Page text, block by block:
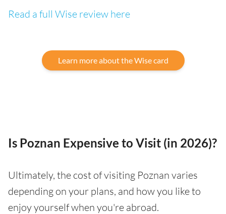
Read a full Wise review here
Learn more about the Wise card
Is Poznan Expensive to Visit (in 2026)?
Ultimately, the cost of visiting Poznan varies
depending on your plans, and how you like to
enjoy yourself when you're abroad.